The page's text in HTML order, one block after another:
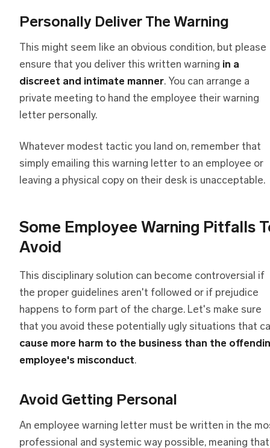
Personally Deliver The Warning
This might seem like an obvious condition, but please
ensure that you deliver this written warning in a
discreet and intimate manner. You can arrange a
private meeting to hand the employee their warning
letter personally.
Whatever modest tactic you land on, remember that
simply emailing this warning letter to an employee or
leaving a physical copy on their desk is unacceptable.
Some Employee Warning Pitfalls
Avoid
This disciplinary solution can become controversial if
the proper guidelines aren't followed or if prejudice
happens to form part of the charge. Let's make sure
that you avoid these potentially ugly situations that
cause more harm to the business than the
employee's misconduct.
Avoid Getting Personal
An employee warning letter must be written in the
professional and systemic way possible, meaning that